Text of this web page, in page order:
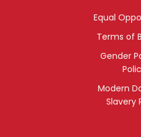
Equal
Terms of
Gender
Modern
Slavery